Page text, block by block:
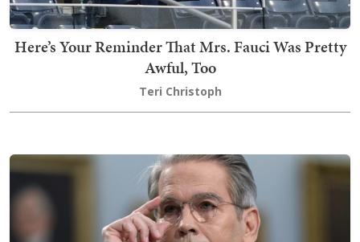
Here’s Your Reminder That Mrs. Fauci Was Pretty
Awful, Too
Teri Christoph